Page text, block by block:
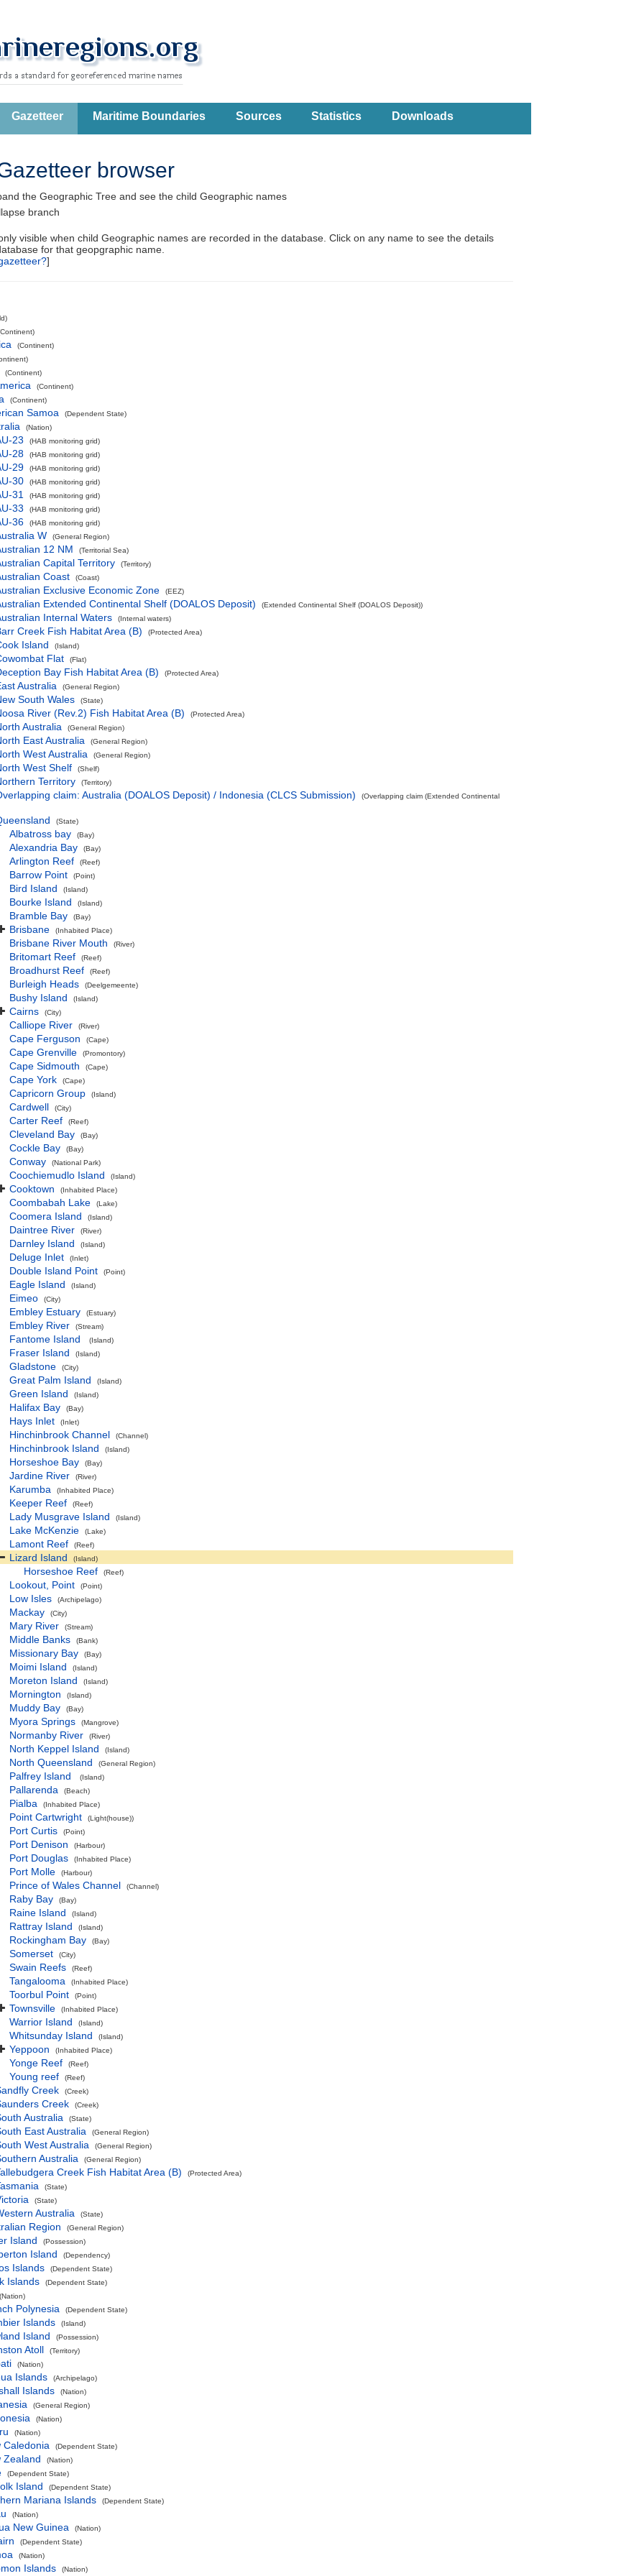
Gazetteer Maritime Boundaries Sources Statistics Downloads
browser
the Geographic Tree and see the child Geographic names
branch
visible when child Geographic names are recorded in the database. Click on any name to see the details
for that geopgraphic name.
]
(Continent)
(Continent)
(Continent)
(Continent)
Samoa (Dependent State)
(Nation)
23 (HAB monitoring grid)
28 (HAB monitoring grid)
29 (HAB monitoring grid)
30 (HAB monitoring grid)
31 (HAB monitoring grid)
33 (HAB monitoring grid)
36 (HAB monitoring grid)
W (General Region)
12 NM (Territorial Sea)
Capital Territory (Territory)
Coast (Coast)
Exclusive Economic Zone (EEZ)
Extended Continental Shelf (DOALOS Deposit) (Extended Continental Shelf (DOALOS Deposit))
Internal Waters (Internal waters)
Creek Fish Habitat Area (B) (Protected Area)
Island (Island)
Flat (Flat)
Bay Fish Habitat Area (B) (Protected Area)
Australia (General Region)
South Wales (State)
River (Rev.2) Fish Habitat Area (B) (Protected Area)
Australia (General Region)
East Australia (General Region)
West Australia (General Region)
West Shelf (Shelf)
Territory (Territory)
claim: Australia (DOALOS Deposit) / Indonesia (CLCS Submission)
(Overlapping claim (Extended Continental
(State)
Albatross bay (Bay)
Alexandria Bay (Bay)
Arlington Reef (Reef)
Barrow Point (Point)
Bird Island (Island)
Bourke Island (Island)
Bramble Bay (Bay)
Brisbane (Inhabited Place)
Brisbane River Mouth (River)
Britomart Reef (Reef)
Broadhurst Reef (Reef)
Burleigh Heads (Deelgemeente)
Bushy Island (Island)
Cairns (City)
Calliope River (River)
Cape Ferguson (Cape)
Cape Grenville (Promontory)
Cape Sidmouth (Cape)
Cape York (Cape)
Capricorn Group (Island)
Cardwell (City)
Carter Reef (Reef)
Cleveland Bay (Bay)
Cockle Bay (Bay)
Conway (National Park)
Coochiemudlo Island (Island)
Cooktown (Inhabited Place)
Coombabah Lake (Lake)
Coomera Island (Island)
Daintree River (River)
Darnley Island (Island)
Deluge Inlet (Inlet)
Double Island Point (Point)
Eagle Island (Island)
Eimeo (City)
Embley Estuary (Estuary)
Embley River (Stream)
Fantome Island (Island)
Fraser Island (Island)
Gladstone (City)
Great Palm Island (Island)
Green Island (Island)
Halifax Bay (Bay)
Hays Inlet (Inlet)
Hinchinbrook Channel (Channel)
Hinchinbrook Island (Island)
Horseshoe Bay (Bay)
Jardine River (River)
Karumba (Inhabited Place)
Keeper Reef (Reef)
Lady Musgrave Island (Island)
Lake McKenzie (Lake)
Lamont Reef (Reef)
Lizard Island (Island)
Horseshoe Reef (Reef)
Lookout, Point (Point)
Low Isles (Archipelago)
Mackay (City)
Mary River (Stream)
Middle Banks (Bank)
Missionary Bay (Bay)
Moimi Island (Island)
Moreton Island (Island)
Mornington (Island)
Muddy Bay (Bay)
Myora Springs (Mangrove)
Normanby River (River)
North Keppel Island (Island)
North Queensland (General Region)
Palfrey Island (Island)
Pallarenda (Beach)
Pialba (Inhabited Place)
Point Cartwright (Light(house))
Port Curtis (Point)
Port Denison (Harbour)
Port Douglas (Inhabited Place)
Port Molle (Harbour)
Prince of Wales Channel (Channel)
Raby Bay (Bay)
Raine Island (Island)
Rattray Island (Island)
Rockingham Bay (Bay)
Somerset (City)
Swain Reefs (Reef)
Tangalooma (Inhabited Place)
Toorbul Point (Point)
Townsville (Inhabited Place)
Warrior Island (Island)
Whitsunday Island (Island)
Yeppoon (Inhabited Place)
Yonge Reef (Reef)
Young reef (Reef)
Creek (Creek)
Creek (Creek)
Australia (State)
East Australia (General Region)
West Australia (General Region)
Australia (General Region)
Creek Fish Habitat Area (B) (Protected Area)
(State)
(State)
Australia (State)
Region (General Region)
Island (Possession)
Island (Dependency)
Islands (Dependent State)
Islands (Dependent State)
(Nation)
Polynesia (Dependent State)
Islands (Island)
Island (Possession)
Atoll (Territory)
(Nation)
Islands (Archipelago)
Islands (Nation)
(General Region)
(Nation)
(Nation)
Caledonia (Dependent State)
Zealand (Nation)
(Dependent State)
Island (Dependent State)
Mariana Islands (Dependent State)
(Nation)
New Guinea (Nation)
(Dependent State)
(Nation)
Islands (Nation)